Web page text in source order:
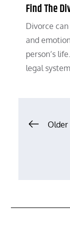
Find The
Divorce
and
person’s
legal
Posts
Older